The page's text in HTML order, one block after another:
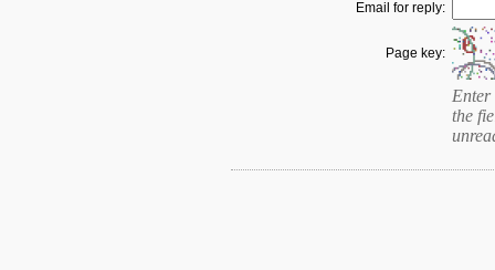
Email for reply:
Page key:
Enter
the